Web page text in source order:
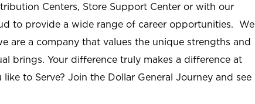
Centers, Store Support Center or with our
to provide a wide range of career opportunities. We
are a company that values the unique strengths and
brings. Your difference truly makes a difference at
to Serve? Join the Dollar General Journey and see